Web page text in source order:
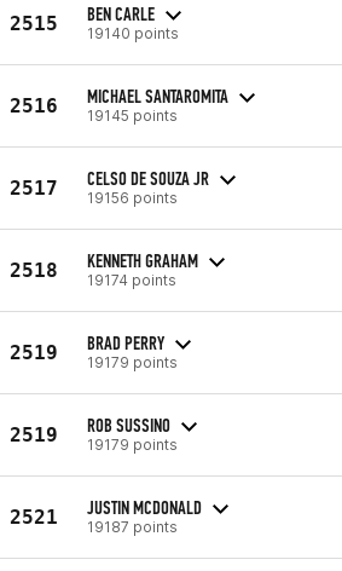
2515 BEN CARLE
19140 points
2516 MICHAEL SANTAROMITA
19145 points
2517 CELSO DE SOUZA JR
19156 points
2518 KENNETH GRAHAM
19174 points
2519 BRAD PERRY
19179 points
2519 ROB SUSSINO
19179 points
2521 JUSTIN MCDONALD
19187 points